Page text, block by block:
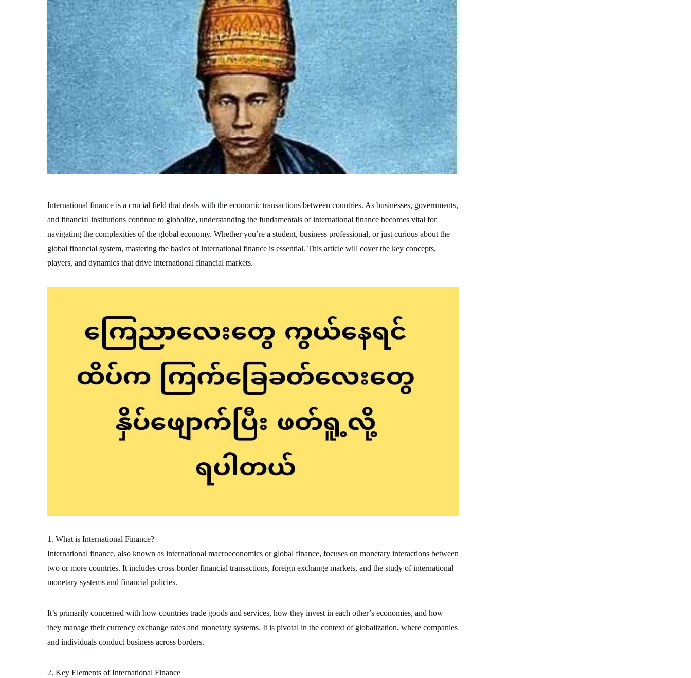
International finance is a crucial field that deals with the economic transactions between countries. As businesses, governments,
and financial institutions continue to globalize, understanding the fundamentals of international finance becomes vital for
navigating the complexities of the global economy. Whether you’re a student, business professional, or just curious about the
global financial system, mastering the basics of international finance is essential. This article will cover the key concepts,
players, and dynamics that drive international financial markets.
1. What is International Finance?
International finance, also known as international macroeconomics or global finance, focuses on monetary interactions between
two or more countries. It includes cross-border financial transactions, foreign exchange markets, and the study of international
monetary systems and financial policies.
It’s primarily concerned with how countries trade goods and services, how they invest in each other’s economies, and how
they manage their currency exchange rates and monetary systems. It is pivotal in the context of globalization, where companies
and individuals conduct business across borders.
2. Key Elements of International Finance